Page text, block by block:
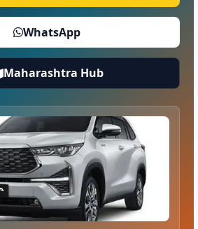
WhatsApp
Maharashtra Hub